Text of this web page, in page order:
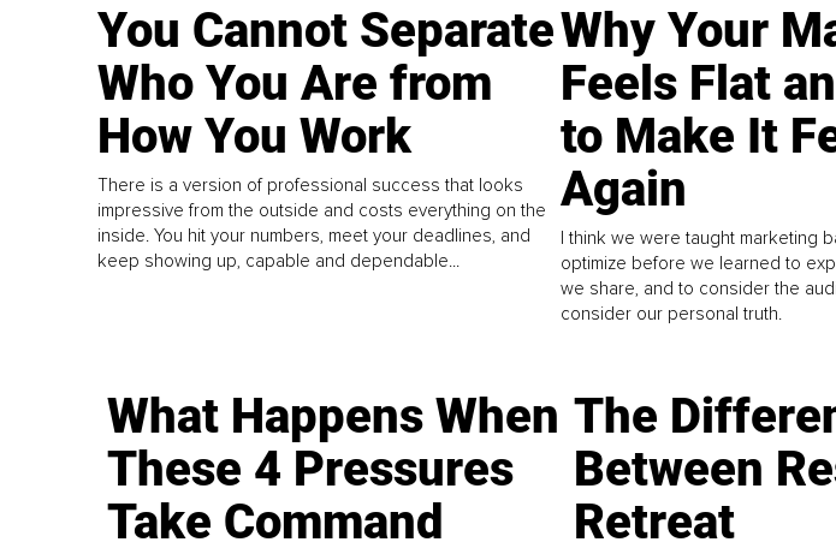
You Cannot Separate
Who You Are from
How You Work
There is a version of professional success that looks
impressive from the outside and costs everything on the
inside. You hit your numbers, meet your deadlines, and
keep showing up, capable and dependable...
Why Your
Feels Flat
to Make It
Again
I think we were taught marketing
optimize before we learned to
we share, and to consider the
consider our personal truth.
What Happens When
These 4 Pressures
Take Command
The
Between
Retreat